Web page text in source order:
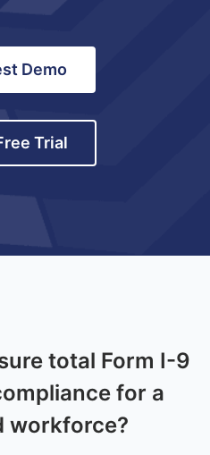
Demo
Trial
total Form I-9
for a
workforce?